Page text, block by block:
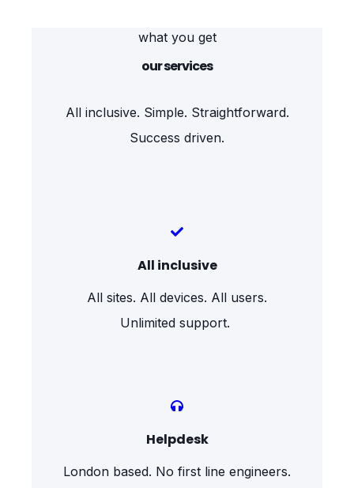
what you get
our services
All inclusive. Simple. Straightforward.
Success driven.
All inclusive
All sites. All devices. All users.
Unlimited support.
Helpdesk
London based. No first line engineers.